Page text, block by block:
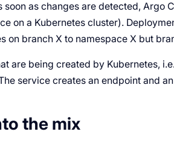
soon as changes are detected, Argo
on a Kubernetes cluster).
on branch X to namespace X but
are being created by Kubernetes,
service creates an endpoint and
the mix